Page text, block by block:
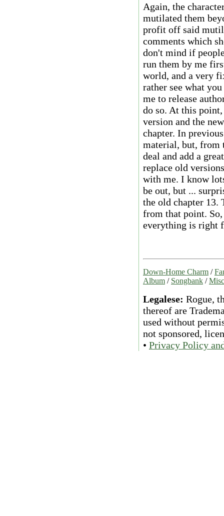
Again, the
mutilated them
profit off said
comments which
don't mind if
run them by me
world, and a very
rather see what
me to release
do so. At this
version and the
chapter. In
material, but, from
deal and add a
replace old
with me. I know
be out, but ...
the old chapter 13.
from that point.
everything is right
Down-Home Charm /
Album / Songbank /
Legalese: Rogue,
thereof are
used without
not sponsored,
• Privacy Policy